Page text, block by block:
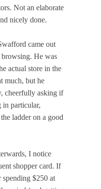
Not an elaborate
nicely done.
came out
He was
actual store in the
much, but he
cheerfully asking if
particular,
ladder on a good
I notice
shopper card. If
$250 at